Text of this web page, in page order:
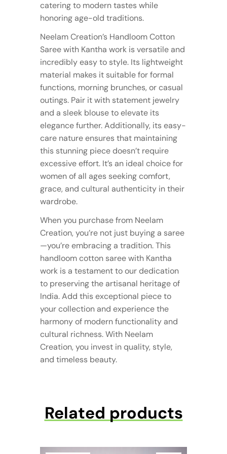
catering to modern tastes while
honoring age-old traditions.
Neelam Creation’s Handloom Cotton
Saree with Kantha work is versatile and
incredibly easy to style. Its lightweight
material makes it suitable for formal
functions, morning brunches, or casual
outings. Pair it with statement jewelry
and a sleek blouse to elevate its
elegance further. Additionally, its easy-
care nature ensures that maintaining
this stunning piece doesn’t require
excessive effort. It’s an ideal choice for
women of all ages seeking comfort,
grace, and cultural authenticity in their
wardrobe.
When you purchase from Neelam
Creation, you’re not just buying a saree
—you’re embracing a tradition. This
handloom cotton saree with Kantha
work is a testament to our dedication
to preserving the artisanal heritage of
India. Add this exceptional piece to
your collection and experience the
harmony of modern functionality and
cultural richness. With Neelam
Creation, you invest in quality, style,
and timeless beauty.
Related products